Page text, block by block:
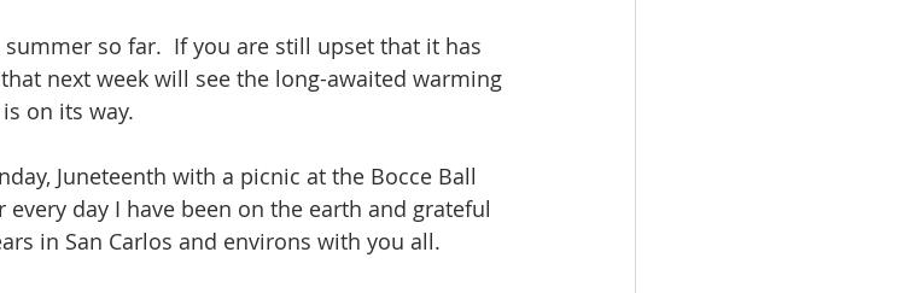
so far.  If you are still upset that it has
next week will see the long-awaited warming
on its way.
Juneteenth with a picnic at the Bocce Ball
every day I have been on the earth and grateful
in San Carlos and environs with you all.